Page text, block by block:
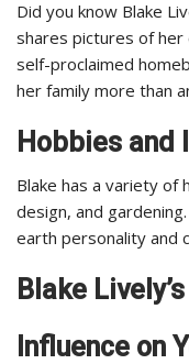
Did you know Blake
shares pictures of her
self-proclaimed
her family more than
Hobbies and
Blake has a variety of
design, and
earth personality and
Blake
Influence on